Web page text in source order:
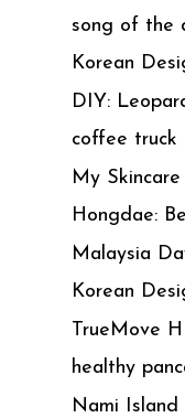
song of the
Korean
DIY:
coffee truck
My
Hongdae:
Malaysia
Korean
TrueMove
healthy
Nami Island